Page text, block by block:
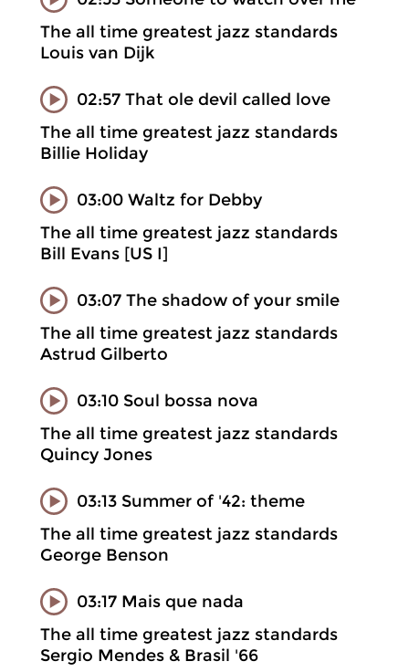
The all time greatest jazz standards
Louis van Dijk
02:57 That ole devil called love
The all time greatest jazz standards
Billie Holiday
03:00 Waltz for Debby
The all time greatest jazz standards
Bill Evans [US I]
03:07 The shadow of your smile
The all time greatest jazz standards
Astrud Gilberto
03:10 Soul bossa nova
The all time greatest jazz standards
Quincy Jones
03:13 Summer of '42: theme
The all time greatest jazz standards
George Benson
03:17 Mais que nada
The all time greatest jazz standards
Sergio Mendes & Brasil '66